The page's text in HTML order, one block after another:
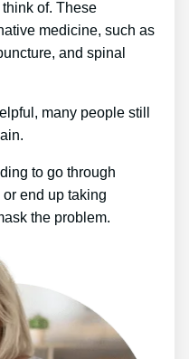
of. These
medicine, such as
and spinal
many people still
to go through
end up taking
the problem.